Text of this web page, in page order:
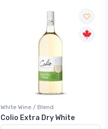
White Wine / Blend
Colio Extra Dry White